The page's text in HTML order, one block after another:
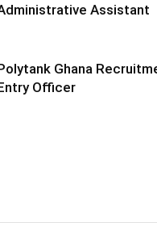
Assistant
Ghana
Officer